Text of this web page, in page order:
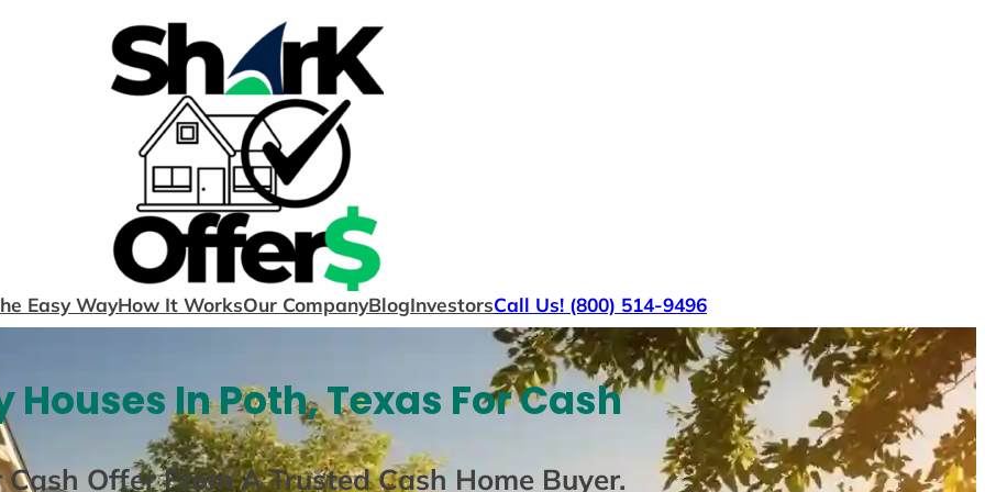
Easy WayHow It WorksOur CompanyBlogInvestorsCall Us! (800) 514-9496
Houses In Poth, Texas For Cash
Cash Offer From A Trusted Cash Home Buyer.